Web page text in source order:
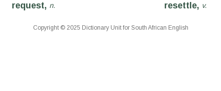
request, n. resettle, v.
Copyright © 2025 Dictionary Unit for South African English